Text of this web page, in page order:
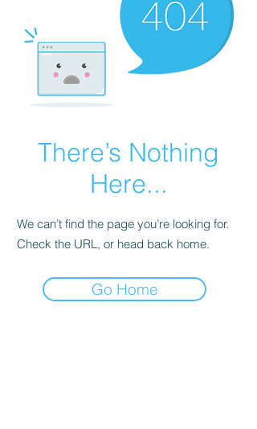
There’s Nothing
Here...
We can’t find the page you’re looking for.
Check the URL, or head back home.
Go Home